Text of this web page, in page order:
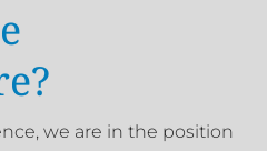
we are in the position